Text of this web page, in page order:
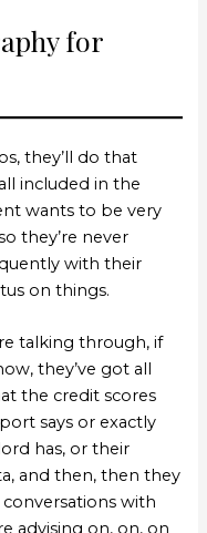
for
they’ll do that
included in the
wants to be very
they’re never
with their
on things.
talking through, if
they’ve got all
the credit scores
says or exactly
has, or their
and then, then they
with